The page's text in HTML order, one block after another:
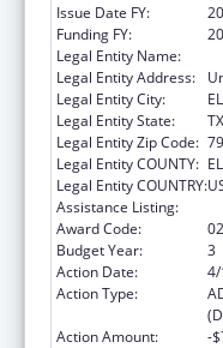
Issue Date FY:
Funding FY:
Legal Entity Name:
Legal Entity Address:
Legal Entity City:
Legal Entity State:
TX
Legal Entity Zip Code:
Legal Entity COUNTY:
Legal Entity COUNTRY:
Assistance Listing:
Award Code:
02
Budget Year:
3
Action Date:
Action Type:
Action Amount:
-